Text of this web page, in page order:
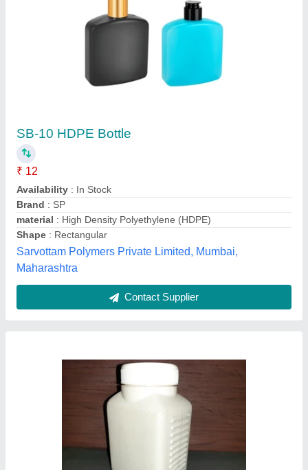
₹ 15
Availability
Brand : Keepet
Cap Type: Screw Cap
Capacity
: 250 ml
Kee Pet Containers, Gandhinagar, Gujarat
Contact Supplier